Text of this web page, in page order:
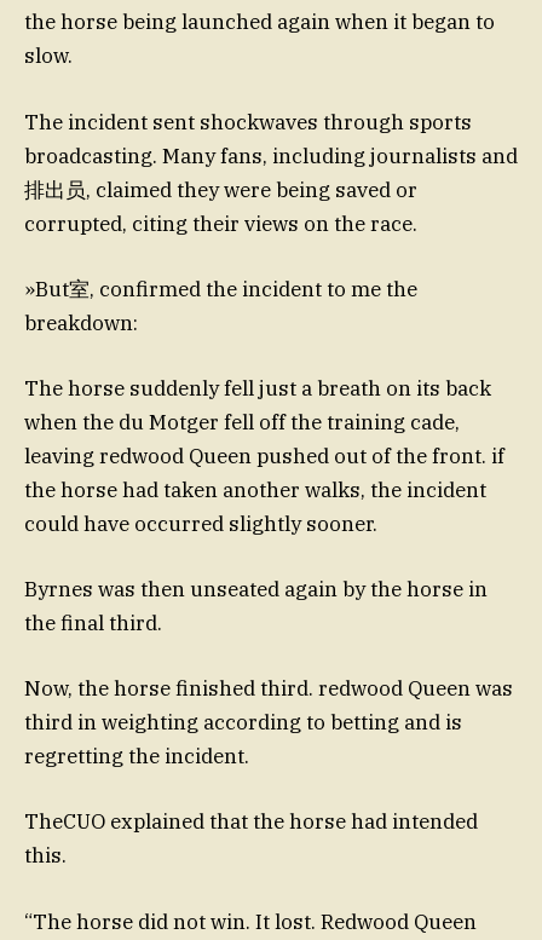
the horse being launched again when it began to
slow.
The incident sent shockwaves through sports
broadcasting. Many fans, including journalists and
排出员, claimed they were being saved or
corrupted, citing their views on the race.
»But室, confirmed the incident to me the
breakdown:
The horse suddenly fell just a breath on its back
when the du Motger fell off the training cade,
leaving redwood Queen pushed out of the front. if
the horse had taken another walks, the incident
could have occurred slightly sooner.
Byrnes was then unseated again by the horse in
the final third.
Now, the horse finished third. redwood Queen was
third in weighting according to betting and is
regretting the incident.
TheCUO explained that the horse had intended
this.
“The horse did not win. It lost. Redwood Queen